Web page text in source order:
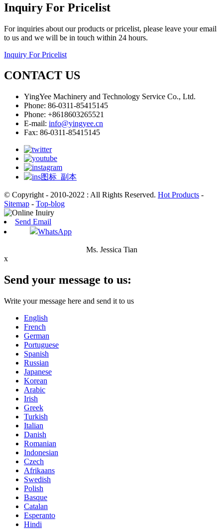
Inquiry For Pricelist
For inquiries about our products or pricelist, please leave your email
to us and we will be in touch within 24 hours.
Inquiry For Pricelist
CONTACT US
YingYee Machinery and Technology Service Co., Ltd.
Phone: 86-0311-85415145
Phone: +8618603265521
E-mail: info@yingyee.cn
Fax: 86-0311-85415145
© Copyright - 2010-2022 : All Rights Reserved. Hot Products -
Sitemap - Top-blog
Send Email
WhatsApp
Ms. Jessica Tian
x
Send your message to us:
Write your message here and send it to us
English
French
German
Portuguese
Spanish
Russian
Japanese
Korean
Arabic
Irish
Greek
Turkish
Italian
Danish
Romanian
Indonesian
Czech
Afrikaans
Swedish
Polish
Basque
Catalan
Esperanto
Hindi